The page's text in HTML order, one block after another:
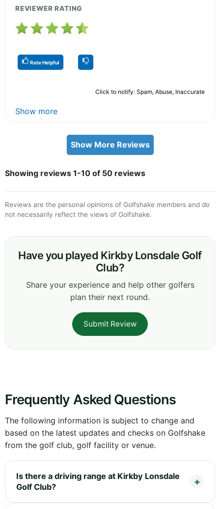
REVIEWER RATING
Rate Helpful
Click to notify: Spam, Abuse, Inaccurate
Show more
Show More Reviews
Showing reviews 1-10 of 50 reviews
Reviews are the personal opinions of Golfshake members and do
not necessarily reflect the views of Golfshake.
Have you played Kirkby Lonsdale Golf
Club?
Share your experience and help other golfers
plan their next round.
Submit Review
Frequently Asked Questions
The following information is subject to change and
based on the latest updates and checks on Golfshake
from the golf club, golf facility or venue.
Is there a driving range at Kirkby Lonsdale
Golf Club?